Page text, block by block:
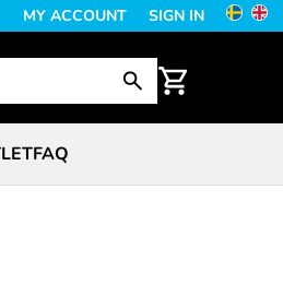
MY ACCOUNT SIGN IN
FAQ